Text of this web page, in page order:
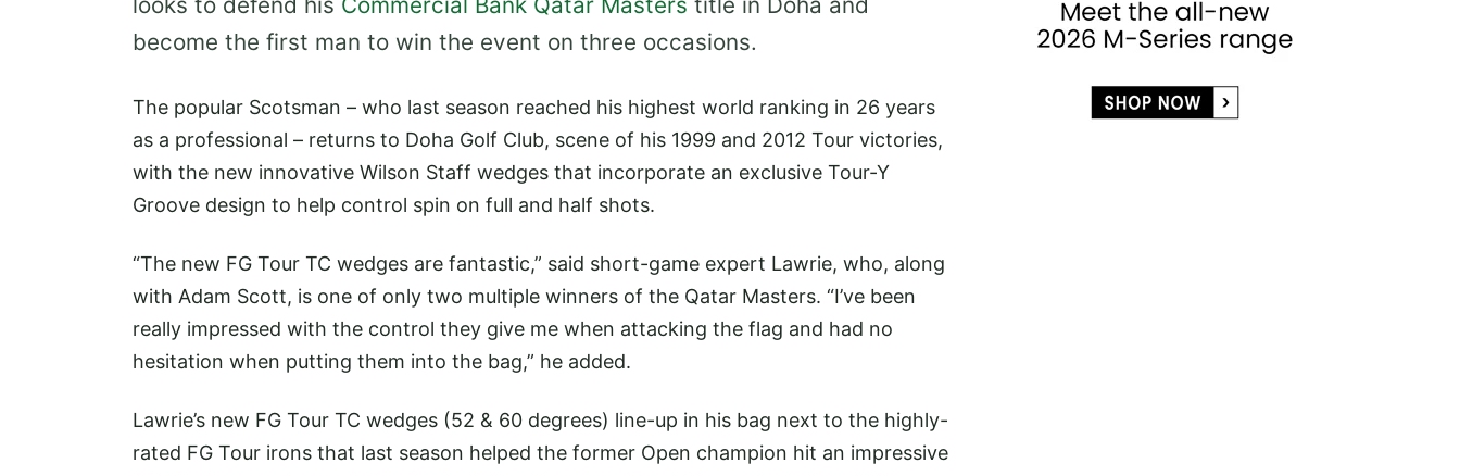
become the first man to win the event on three occasions.
The popular Scotsman – who last season reached his highest world ranking in 26 years
as a professional – returns to Doha Golf Club, scene of his 1999 and 2012 Tour victories,
with the new innovative Wilson Staff wedges that incorporate an exclusive Tour-Y
Groove design to help control spin on full and half shots.
“The new FG Tour TC wedges are fantastic,” said short-game expert Lawrie, who, along
with Adam Scott, is one of only two multiple winners of the Qatar Masters. “I’ve been
really impressed with the control they give me when attacking the flag and had no
hesitation when putting them into the bag,” he added.
Lawrie’s new FG Tour TC wedges (52 & 60 degrees) line-up in his bag next to the highly-
rated FG Tour irons that last season helped the former Open champion hit an impressive